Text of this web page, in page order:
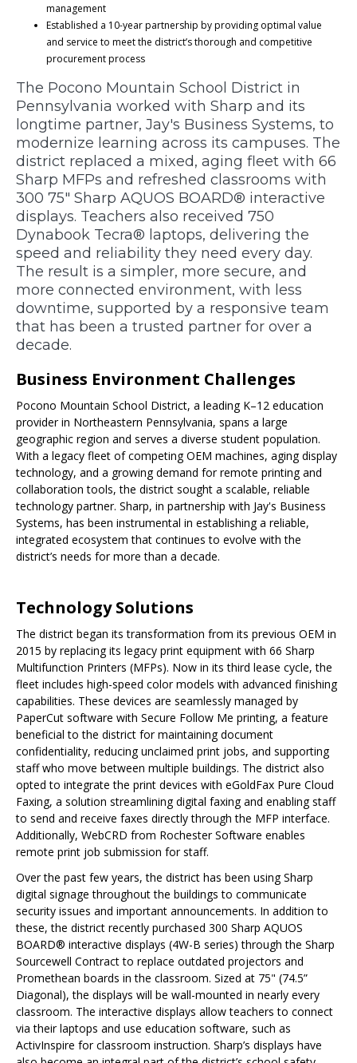
The Pocono Mountain School District in
Pennsylvania worked with Sharp and its
longtime partner, Jay's Business Systems, to
modernize learning across its campuses. The
district replaced a mixed, aging fleet with 66
Sharp MFPs and refreshed classrooms with
300 75" Sharp AQUOS BOARD® interactive
displays. Teachers also received 750
Dynabook Tecra® laptops, delivering the
speed and reliability they need every day.
The result is a simpler, more secure, and
more connected environment, with less
downtime, supported by a responsive team
that has been a trusted partner for over a
decade.
Business Environment Challenges
Pocono Mountain School District, a leading K–12 education
provider in Northeastern Pennsylvania, spans a large
geographic region and serves a diverse student population.
With a legacy fleet of competing OEM machines, aging display
technology, and a growing demand for remote printing and
collaboration tools, the district sought a scalable, reliable
technology partner. Sharp, in partnership with Jay's Business
Systems, has been instrumental in establishing a reliable,
integrated ecosystem that continues to evolve with the
district’s needs for more than a decade.
Technology Solutions
The district began its transformation from its previous OEM in
2015 by replacing its legacy print equipment with 66 Sharp
Multifunction Printers (MFPs). Now in its third lease cycle, the
fleet includes high-speed color models with advanced finishing
capabilities. These devices are seamlessly managed by
PaperCut software with Secure Follow Me printing, a feature
beneficial to the district for maintaining document
confidentiality, reducing unclaimed print jobs, and supporting
staff who move between multiple buildings. The district also
opted to integrate the print devices with eGoldFax Pure Cloud
Faxing, a solution streamlining digital faxing and enabling staff
to send and receive faxes directly through the MFP interface.
Additionally, WebCRD from Rochester Software enables
remote print job submission for staff.
Over the past few years, the district has been using Sharp
digital signage throughout the buildings to communicate
security issues and important announcements. In addition to
these, the district recently purchased 300 Sharp AQUOS
BOARD® interactive displays (4W-B series) through the Sharp
Sourcewell Contract to replace outdated projectors and
Promethean boards in the classroom. Sized at 75" (74.5”
Diagonal), the displays will be wall-mounted in nearly every
classroom. The interactive displays allow teachers to connect
via their laptops and use education software, such as
ActivInspire for classroom instruction. Sharp’s displays have
management
Established a 10-year partnership by providing optimal value
and service to meet the district’s thorough and competitive
procurement process